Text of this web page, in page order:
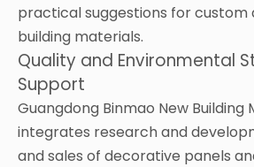
practical suggestions for custom
building materials.
Quality and Environmental
Support
Guangdong Binmao New Building
integrates research and
and sales of decorative panels